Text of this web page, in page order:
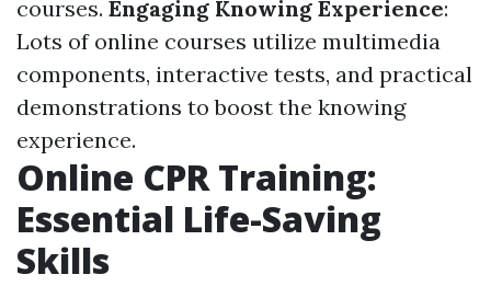
courses. Engaging Knowing Experience:
Lots of online courses utilize multimedia
components, interactive tests, and practical
demonstrations to boost the knowing
experience.
Online CPR Training:
Essential Life-Saving
Skills